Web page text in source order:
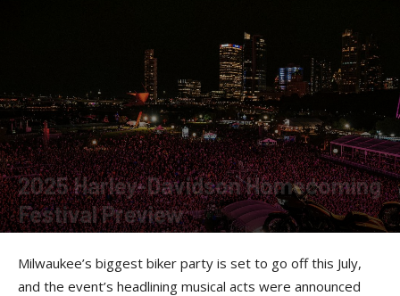
2025 Harley-Davidson Homecoming
Festival Preview
Milwaukee’s biggest biker party is set to go off this July,
and the event’s headlining musical acts were announced